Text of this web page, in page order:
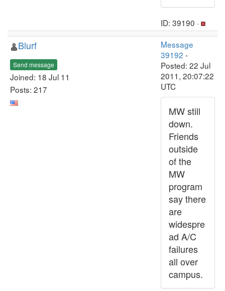
ID: 39190 ·
Blurf
Send message
Joined: 18 Jul 11
Posts: 217
Message
39192 -
Posted: 22 Jul
2011, 20:07:22
UTC
MW still
down.
Friends
outside
of the
MW
program
say there
are
widespre
ad A/C
failures
all over
campus.